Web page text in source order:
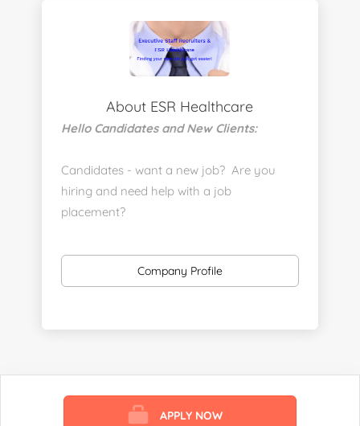
About ESR Healthcare
Hello Candidates and New Clients:
Candidates - want a new job? Are you
hiring and need help with a job
placement?
staff-recruiters
Send us your resume:
Company Profile
APPLY NOW